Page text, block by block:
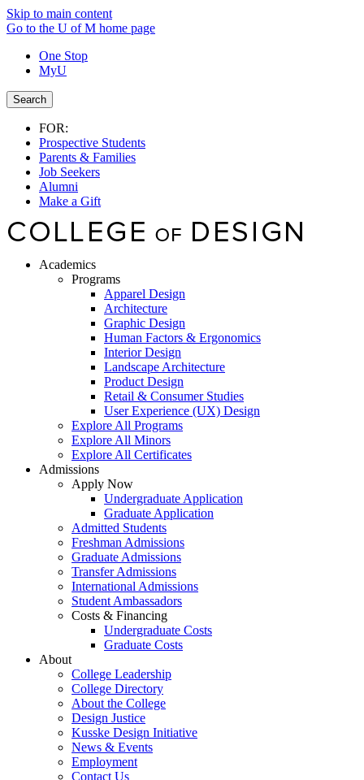
Skip to main content
Go to the U of M home page
One Stop
MyU
Search
FOR:
Prospective Students
Parents & Families
Job Seekers
Alumni
Make a Gift
Academics
Programs
Apparel Design
Architecture
Graphic Design
Human Factors & Ergonomics
Interior Design
Landscape Architecture
Product Design
Retail & Consumer Studies
User Experience (UX) Design
Explore All Programs
Explore All Minors
Explore All Certificates
Admissions
Apply Now
Undergraduate Application
Graduate Application
Admitted Students
Freshman Admissions
Graduate Admissions
Transfer Admissions
International Admissions
Student Ambassadors
Costs & Financing
Undergraduate Costs
Graduate Costs
About
College Leadership
College Directory
About the College
Design Justice
Kusske Design Initiative
News & Events
Employment
Contact Us